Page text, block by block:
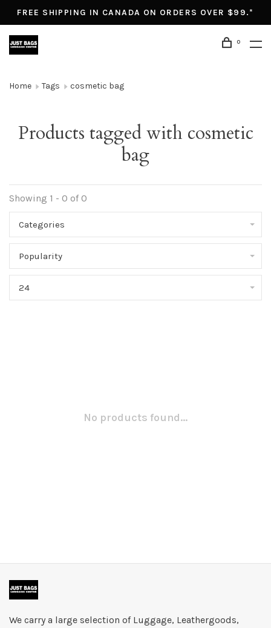
FREE SHIPPING IN CANADA ON ORDERS OVER $99.*
0
Home Tags cosmetic bag
Products tagged with cosmetic
bag
Showing 1 - 0 of 0
Categories
Popularity
24
No products found...
We carry a large selection of Luggage, Leathergoods,